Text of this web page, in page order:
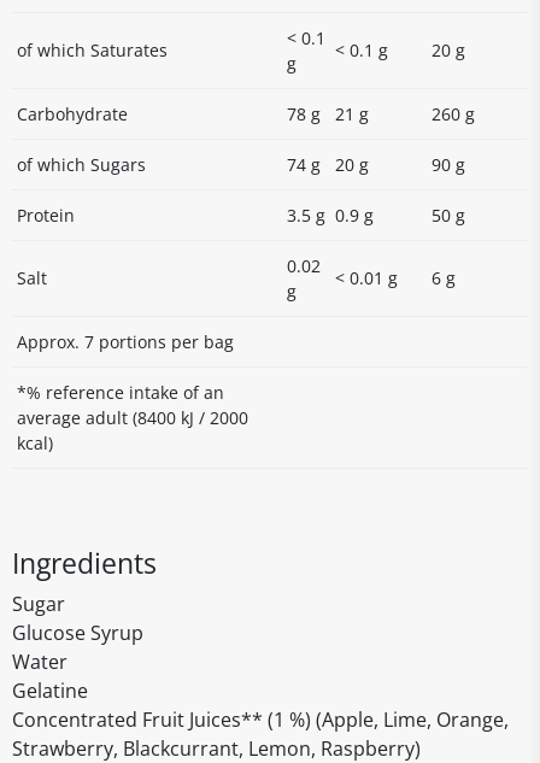
of which Saturates
< 0.1
g
< 0.1 g 20 g
Carbohydrate 78 g 21 g 260 g
of which Sugars 74 g 20 g 90 g
Protein 3.5 g 0.9 g 50 g
Salt
0.02
g
< 0.01 g 6 g
Approx. 7 portions per bag
*% reference intake of an
average adult (8400 kJ / 2000
kcal)
Ingredients
Sugar
Glucose Syrup
Water
Gelatine
Concentrated Fruit Juices** (1 %) (Apple, Lime, Orange,
Strawberry, Blackcurrant, Lemon, Raspberry)